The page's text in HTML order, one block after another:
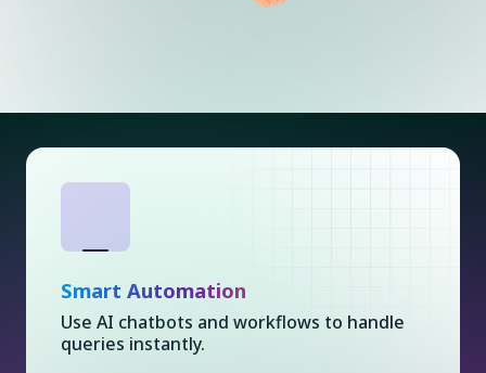
Smart Automation
Use AI chatbots and workflows to handle
queries instantly.